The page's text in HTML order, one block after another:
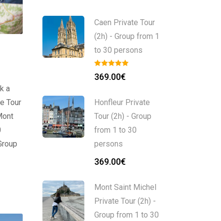
a
Tour
Caen Private Tour
(2h) - Group from 1
to 30 persons
369.00€
Honfleur Private
Tour (2h) - Group
from 1 to 30
persons
369.00€
Mont Saint Michel
Private Tour (2h) -
Group from 1 to 30